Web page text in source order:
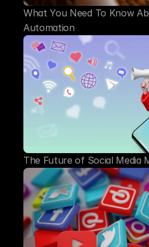
What You Need To Know
Automation
The Future of Social Media